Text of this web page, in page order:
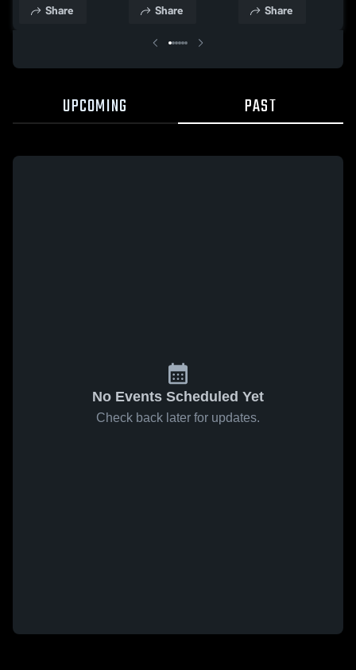
Share Share Share
UPCOMING PAST
No Events Scheduled Yet
Check back later for updates.